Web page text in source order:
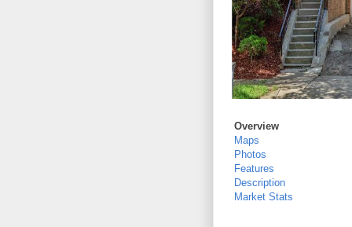
Overview
Maps
Photos
Features
Description
Market Stats